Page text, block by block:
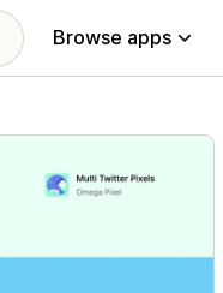
Browse apps